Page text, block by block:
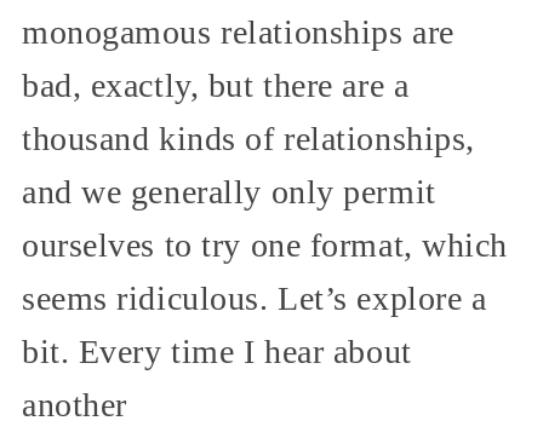
monogamous relationships are
bad, exactly, but there are a
thousand kinds of relationships,
and we generally only permit
ourselves to try one format, which
seems ridiculous. Let’s explore a
bit. Every time I hear about
another